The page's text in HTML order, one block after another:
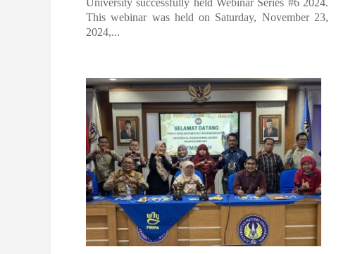
University successfully held Webinar Series #6 2024.
This webinar was held on Saturday, November 23,
2024,...